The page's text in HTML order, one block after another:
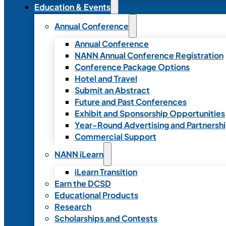
Education & Events
Annual Conference
Annual Conference
NANN Annual Conference Registration
Conference Package Options
Hotel and Travel
Submit an Abstract
Future and Past Conferences
Exhibit and Sponsorship Opportunities
Year-Round Advertising and
Commercial Support
NANN iLearn
iLearn Transition
Earn the DCSD
Educational Products
Research
Scholarships and Contests